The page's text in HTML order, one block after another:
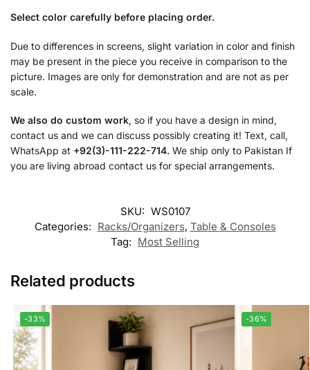
Select color carefully before placing order.
Due to differences in screens, slight variation in color and finish
may be present in the piece you receive in comparison to the
picture. Images are only for demonstration and are not as per
scale.
We also do custom work, so if you have a design in mind,
contact us and we can discuss possibly creating it! Text, call,
WhatsApp at +92(3)-111-222-714. We ship only to Pakistan If
you are living abroad contact us for special arrangements.
SKU: WS0107
Categories: Racks/Organizers, Table & Consoles
Tag: Most Selling
Related products
-33% -36%